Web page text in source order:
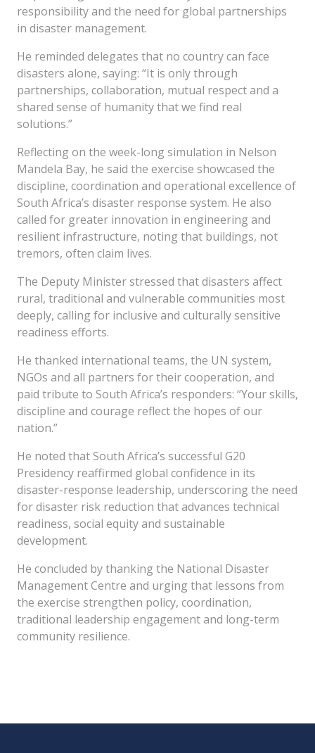
responsibility and the need for global partnerships
in disaster management.
He reminded delegates that no country can face
disasters alone, saying: “It is only through
partnerships, collaboration, mutual respect and a
shared sense of humanity that we find real
solutions.”
Reflecting on the week-long simulation in Nelson
Mandela Bay, he said the exercise showcased the
discipline, coordination and operational excellence of
South Africa’s disaster response system. He also
called for greater innovation in engineering and
resilient infrastructure, noting that buildings, not
tremors, often claim lives.
The Deputy Minister stressed that disasters affect
rural, traditional and vulnerable communities most
deeply, calling for inclusive and culturally sensitive
readiness efforts.
He thanked international teams, the UN system,
NGOs and all partners for their cooperation, and
paid tribute to South Africa’s responders: “Your skills,
discipline and courage reflect the hopes of our
nation.”
He noted that South Africa’s successful G20
Presidency reaffirmed global confidence in its
disaster-response leadership, underscoring the need
for disaster risk reduction that advances technical
readiness, social equity and sustainable
development.
He concluded by thanking the National Disaster
Management Centre and urging that lessons from
the exercise strengthen policy, coordination,
traditional leadership engagement and long-term
community resilience.